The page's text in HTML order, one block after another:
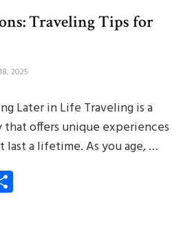
Traveling Tips for
2025
Later in Life Traveling is a
offers unique experiences
last a lifetime. As you age, …